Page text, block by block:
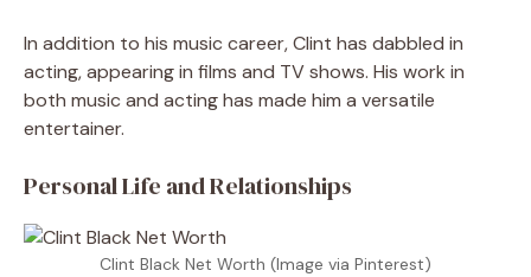
In addition to his music career, Clint has dabbled in
acting, appearing in films and TV shows. His work in
both music and acting has made him a versatile
entertainer.
Personal Life and Relationships
Clint Black Net Worth (Image via Pinterest)